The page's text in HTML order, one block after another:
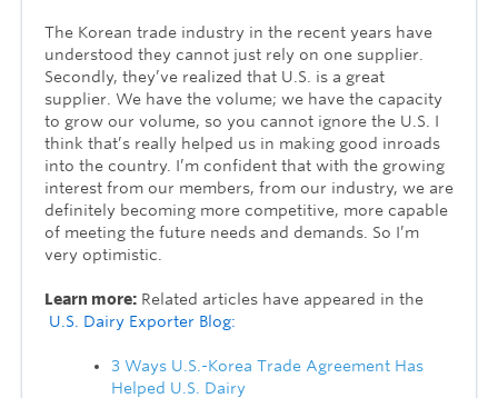
The Korean trade industry in the recent years have
understood they cannot just rely on one supplier.
Secondly, they’ve realized that U.S. is a great
supplier. We have the volume; we have the capacity
to grow our volume, so you cannot ignore the U.S. I
think that’s really helped us in making good inroads
into the country. I’m confident that with the growing
interest from our members, from our industry, we are
definitely becoming more competitive, more capable
of meeting the future needs and demands. So I’m
very optimistic.
Learn more: Related articles have appeared in the
U.S. Dairy Exporter Blog:
3 Ways U.S.-Korea Trade Agreement Has
Helped U.S. Dairy